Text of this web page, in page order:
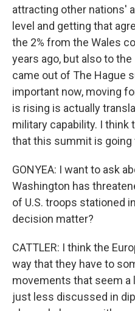
attracting other nations'
level and getting that
the 2% from the Wales
years ago, but also to
came out of The Hague
important now, moving
is rising is actually
military capability. I think
that this summit is going
GONYEA: I want to ask
Washington has
of U.S. troops stationed
decision matter?
CATTLER: I think the
way that they have to
movements that seem a
just less discussed in